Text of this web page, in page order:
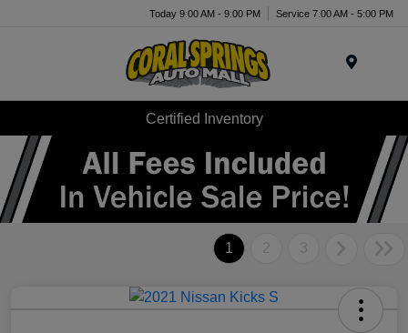
Today 9:00 AM - 9:00 PM Service 7:00 AM - 5:00 PM
Certified Inventory
1 2 3